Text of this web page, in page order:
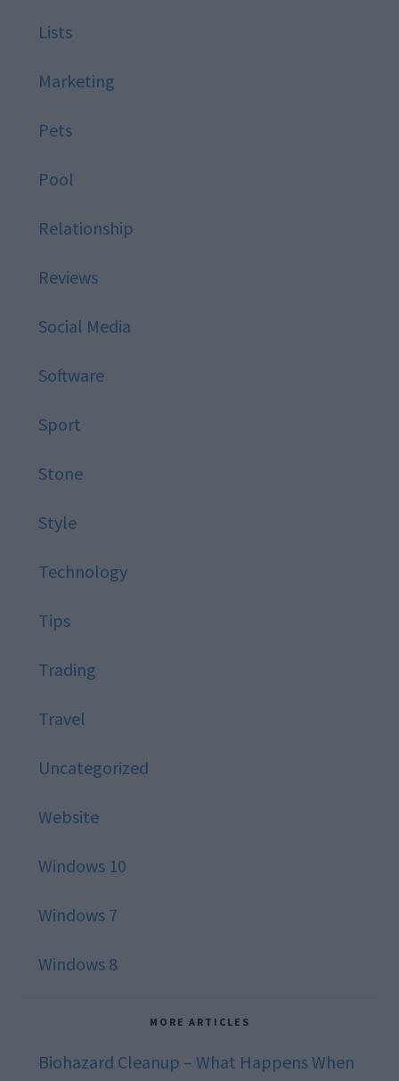
Lists
Marketing
Pets
Pool
Relationship
Reviews
Social Media
Software
Sport
Stone
Style
Technology
Tips
Trading
Travel
Uncategorized
Website
Windows 10
Windows 7
Windows 8
MORE ARTICLES
Biohazard Cleanup – What Happens When